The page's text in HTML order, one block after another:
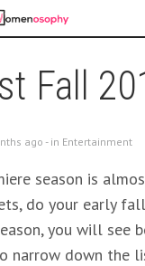
Fall
ago - in Entertainment
season is
do your early
you will
narrow down the